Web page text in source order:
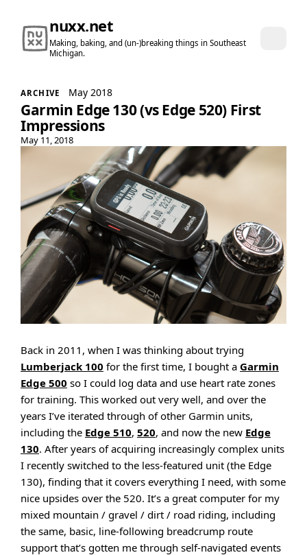
nuxx.net
Making, baking, and (un-)breaking things in Southeast
Michigan.
ARCHIVE May 2018
Garmin Edge 130 (vs Edge 520) First
Impressions
May 11, 2018
Back in 2011, when I was thinking about trying
Lumberjack 100 for the first time, I bought a Garmin
Edge 500 so I could log data and use heart rate zones
for training. This worked out very well, and over the
years I’ve iterated through of other Garmin units,
including the Edge 510, 520, and now the new Edge
130. After years of acquiring increasingly complex units
I recently switched to the less-featured unit (the Edge
130), finding that it covers everything I need, with some
nice upsides over the 520. It’s a great computer for my
mixed mountain / gravel / dirt / road riding, including
the same, basic, line-following breadcrump route
support that’s gotten me through self-navigated events